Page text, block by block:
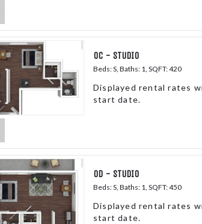
0C - STUDIO
Beds:S, Baths: 1, SQFT:420
Displayed rental rates
start date.
0D - STUDIO
Beds:S, Baths: 1, SQFT:450
Displayed rental rates
start date.